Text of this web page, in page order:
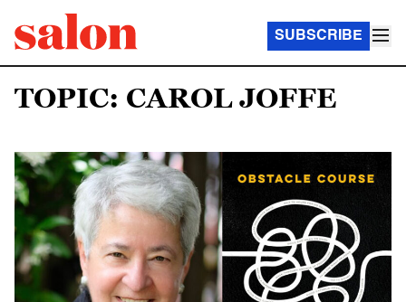
SUBSCRIBE
TOPIC: CAROL JOFFE